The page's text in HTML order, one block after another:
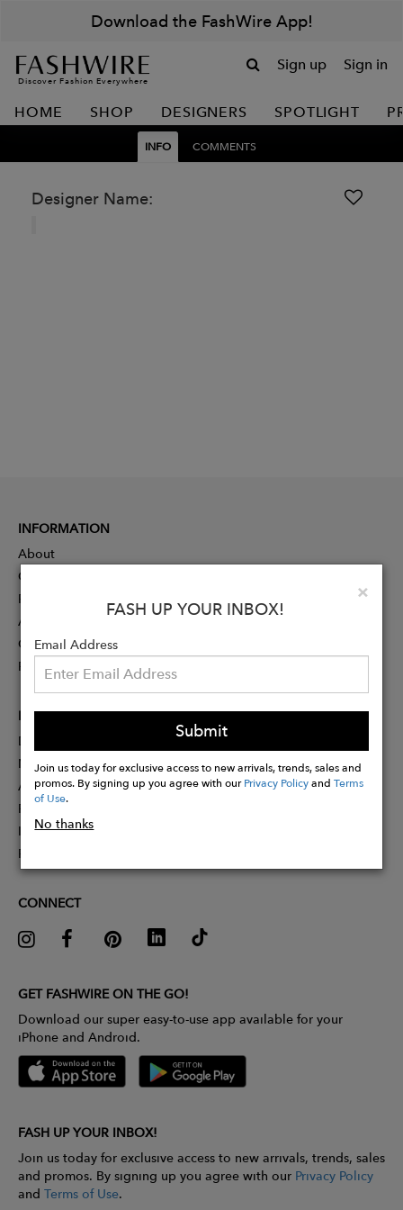
Download the FashWire App!
Discover Fashion Everywhere
Sign up Sign in
HOME SHOP DESIGNERS SPOTLIGHT
INFO COMMENTS
Designer Name:
×
FASH UP YOUR INBOX!
Email Address
Submit
Join us today for exclusive access to new arrivals, trends, sales and
promos. By signing up you agree with ourPrivacy PolicyandTerms
of Use.
No thanks
INFORMATION
About
Contact
Press
Advertising
Careers
Rewards
PARTNER
Designer Application
Membership
Affiliate Program
Partner With Us
Influencer Application
Pitch Competition
CONNECT
GET FASHWIRE ON THE GO!
Download our super easy-to-use app available for your
iPhone and Android.
FASH UP YOUR INBOX!
Join us today for exclusive access to new arrivals, trends, sales
and promos. By signing up you agree with our Privacy Policy
and Terms of Use.